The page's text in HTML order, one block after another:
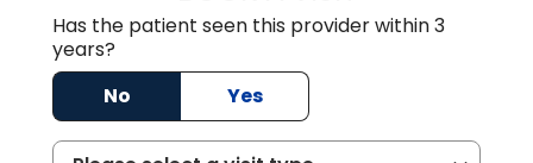
Has the patient seen this provider within 3
years?
No
Yes